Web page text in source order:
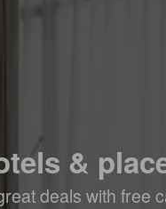
&
deals with free